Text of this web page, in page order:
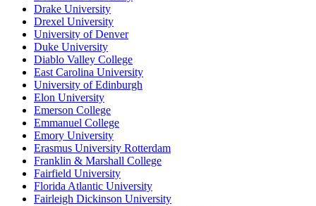
Drake University
Drexel University
University of Denver
Duke University
Diablo Valley College
East Carolina University
University of Edinburgh
Elon University
Emerson College
Emmanuel College
Emory University
Erasmus University Rotterdam
Franklin & Marshall College
Fairfield University
Florida Atlantic University
Fairleigh Dickinson University